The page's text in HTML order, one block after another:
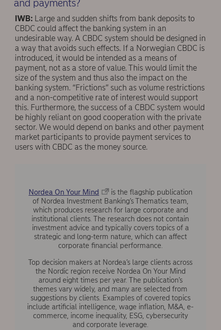
and payments?
IWB: Large and sudden shifts from bank deposits to
CBDC could affect the banking system in an
undesirable way. A CBDC system should be designed in
a way that avoids such effects. If a Norwegian CBDC is
introduced, it would be intended as a means of
payment, not as a store of value. This would limit the
size of the system and thus also the impact on the
banking system. “Frictions” such as volume restrictions
and a non-competitive rate of interest would support
this. Furthermore, the success of a CBDC system would
be highly reliant on good cooperation with the private
sector. We would depend on banks and other payment
market participants to provide payment services to
users with CBDC as the money source.
Nordea On Your Mind
is the flagship publication
of Nordea Investment Banking’s Thematics team,
which produces research for large corporate and
institutional clients. The research does not contain
investment advice and typically covers topics of a
strategic and long-term nature, which can affect
corporate financial performance.
Top decision makers at Nordea’s large clients across
the Nordic region receive Nordea On Your Mind
around eight times per year. The publication’s
themes vary widely, and many are selected from
suggestions by clients. Examples of covered topics
include artificial intelligence, wage inflation, M&A, e-
commerce, income inequality, ESG, cybersecurity
and corporate leverage.